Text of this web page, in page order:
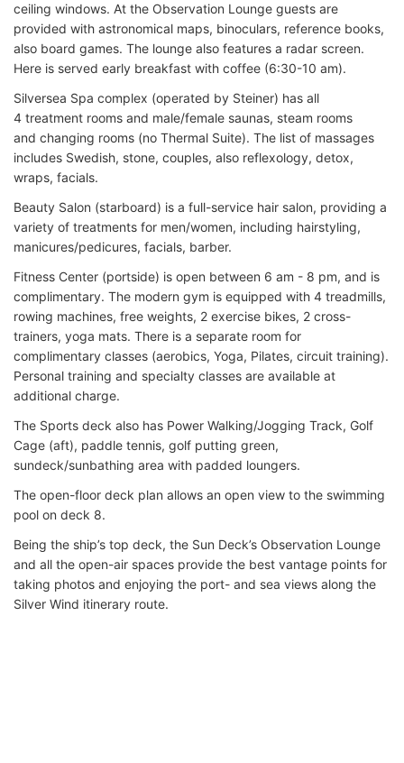
ceiling windows. At the Observation Lounge guests are
provided with astronomical maps, binoculars, reference books,
also board games. The lounge also features a radar screen.
Here is served early breakfast with coffee (6:30-10 am).
Silversea Spa complex (operated by Steiner) has all
4 treatment rooms and male/female saunas, steam rooms
and changing rooms (no Thermal Suite). The list of massages
includes Swedish, stone, couples, also reflexology, detox,
wraps, facials.
Beauty Salon (starboard) is a full-service hair salon, providing a
variety of treatments for men/women, including hairstyling,
manicures/pedicures, facials, barber.
Fitness Center (portside) is open between 6 am - 8 pm, and is
complimentary. The modern gym is equipped with 4 treadmills,
rowing machines, free weights, 2 exercise bikes, 2 cross-
trainers, yoga mats. There is a separate room for
complimentary classes (aerobics, Yoga, Pilates, circuit training).
Personal training and specialty classes are available at
additional charge.
The Sports deck also has Power Walking/Jogging Track, Golf
Cage (aft), paddle tennis, golf putting green,
sundeck/sunbathing area with padded loungers.
The open-floor deck plan allows an open view to the swimming
pool on deck 8.
Being the ship’s top deck, the Sun Deck’s Observation Lounge
and all the open-air spaces provide the best vantage points for
taking photos and enjoying the port- and sea views along the
Silver Wind itinerary route.